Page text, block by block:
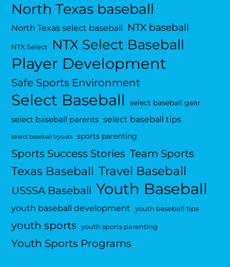
North Texas baseball
North Texas select baseball NTX baseball
NTX Select NTX Select Baseball
Player Development
Safe Sports Environment
Select Baseball select baseball gear
select baseball parents select baseball tips
select baseball tryouts sports parenting
Sports Success Stories Team Sports
Texas Baseball Travel Baseball
USSSA Baseball Youth Baseball
youth baseball development youth baseball tips
youth sports youth sports parenting
Youth Sports Programs